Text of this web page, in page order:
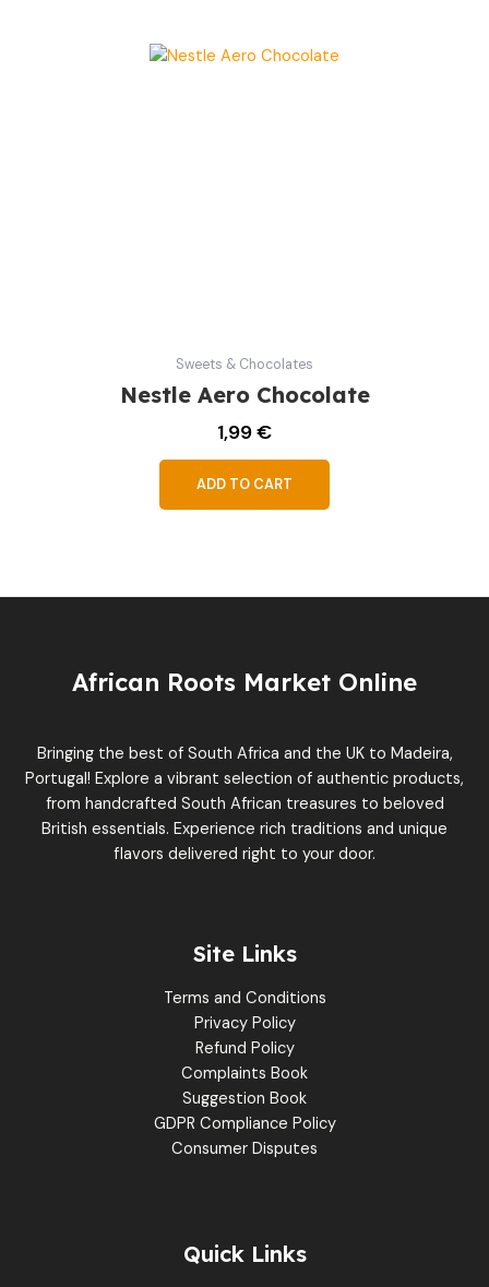
Sweets & Chocolates
Nestle Aero Chocolate
1,99€
ADD TO CART
African Roots Market Online
Bringing the best of South Africa and the UK to Madeira,
Portugal! Explore a vibrant selection of authentic products,
from handcrafted South African treasures to beloved
British essentials. Experience rich traditions and unique
flavors delivered right to your door.
Site Links
Terms and Conditions
Privacy Policy
Refund Policy
Complaints Book
Suggestion Book
GDPR Compliance Policy
Consumer Disputes
Quick Links